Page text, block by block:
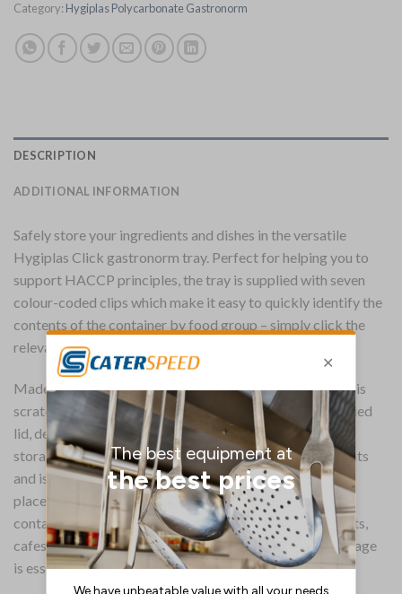
Category: Hygiplas Polycarbonate Gastronorm
DESCRIPTION
ADDITIONAL INFORMATION
Safely store your ingredients and dishes in the versatile
Hygiplas Click gastronorm tray. Perfect for helping you to
support HACCP principles, the tray is supplied with seven
colour-coded clips which make it easy to quickly identify the
contents of the container by food group – simply click the
relevant colour clip onto the container and lid.
Made with highly resistant polypropylene, the container is
scratch and stain resistant, and combined with the supplied
lid, delivers an air-tight seal, making it perfect for food
storage. It’s perfect for storing both hot and cold contents
and is suitable for fridges and freezers, and can also be
placed in the dishwasher after use. The versatility of the
container makes it perfect for everyday use in restaurants,
cafes, hotels and anywhere safe and organised food storage
is essential.